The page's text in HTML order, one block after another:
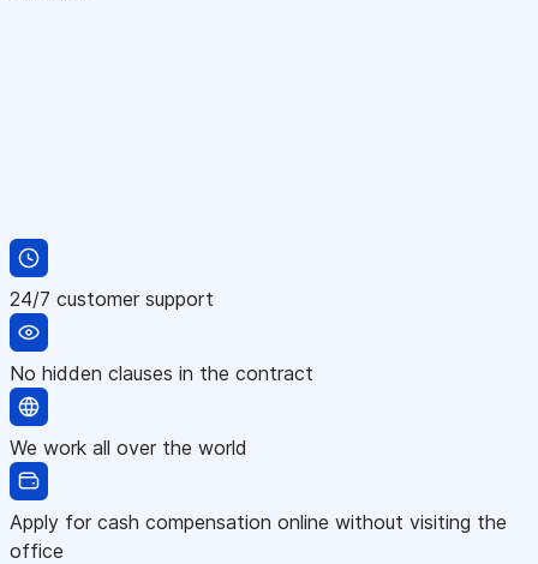
24/7 customer support
No hidden clauses in the contract
We work all over the world
Apply for cash compensation online without visiting the
office